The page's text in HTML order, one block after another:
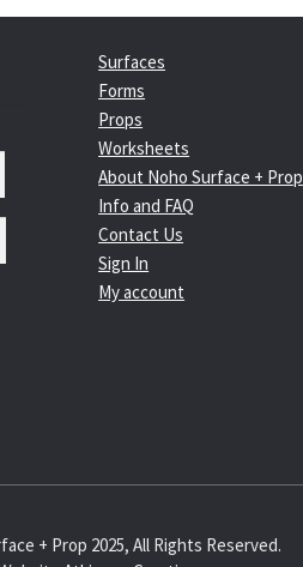
Surfaces
Forms
Props
Worksheets
About Noho Surface + Prop
Info and FAQ
Contact Us
Sign In
My account
+ Prop 2025, All Rights Reserved.